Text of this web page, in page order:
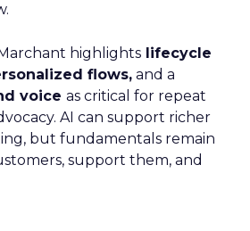
highlights lifecycle
flows, and a
voice as critical for repeat
AI can support richer
but fundamentals remain
support them, and